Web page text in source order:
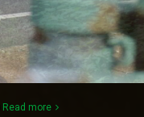
Read more